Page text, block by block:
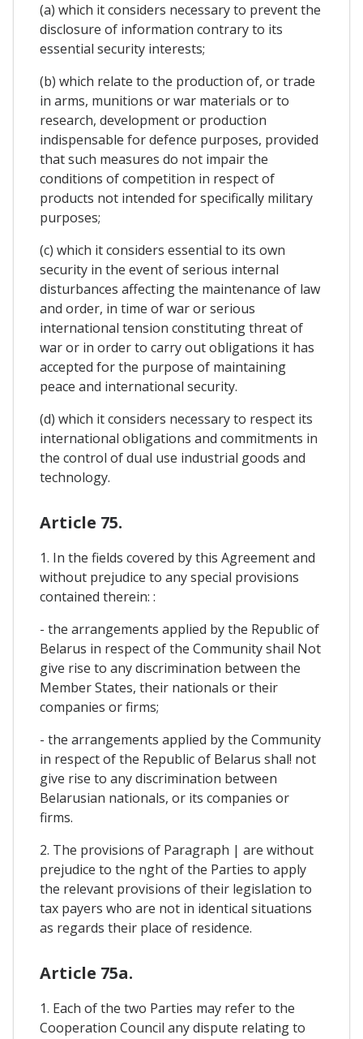
(a) which it considers necessary to prevent the
disclosure of information contrary to its
essential security interests;
(b) which relate to the production of, or trade
in arms, munitions or war materials or to
research, development or production
indispensable for defence purposes, provided
that such measures do not impair the
conditions of competition in respect of
products not intended for specifically military
purposes;
(c) which it considers essential to its own
security in the event of serious internal
disturbances affecting the maintenance of law
and order, in time of war or serious
international tension constituting threat of
war or in order to carry out obligations it has
accepted for the purpose of maintaining
peace and international security.
(d) which it considers necessary to respect its
international obligations and commitments in
the control of dual use industrial goods and
technology.
Article 75.
1. In the fields covered by this Agreement and
without prejudice to any special provisions
contained therein: :
- the arrangements applied by the Republic of
Belarus in respect of the Community shail Not
give rise to any discrimination between the
Member States, their nationals or their
companies or firms;
- the arrangements applied by the Community
in respect of the Republic of Belarus shal! not
give rise to any discrimination between
Belarusian nationals, or its companies or
firms.
2. The provisions of Paragraph | are without
prejudice to the nght of the Parties to apply
the relevant provisions of their legislation to
tax payers who are not in identical situations
as regards their place of residence.
Article 75a.
1. Each of the two Parties may refer to the
Cooperation Council any dispute relating to